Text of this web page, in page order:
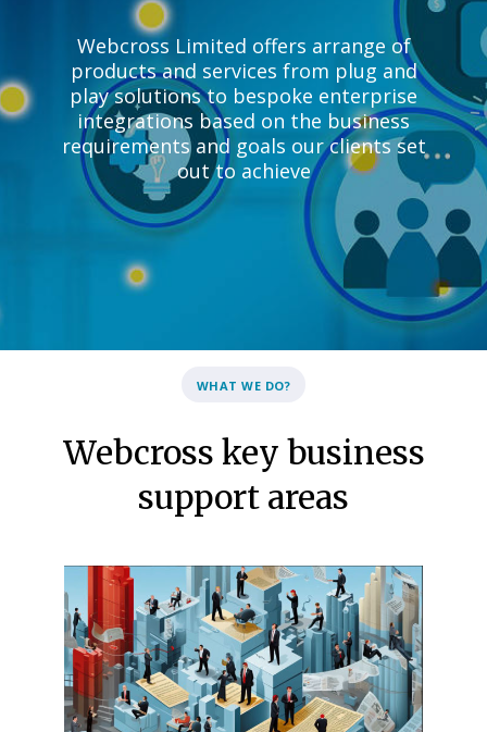
Webcross Limited offers arrange of
products and services from plug and
play solutions to bespoke enterprise
integrations based on the business
requirements and goals our clients set
out to achieve
WHAT WE DO?
Webcross key business
support areas